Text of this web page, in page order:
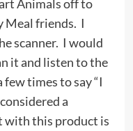
Animals off to
Meal friends. I
scanner. I would
it and listen to the
few times to say “I
a
with this product is